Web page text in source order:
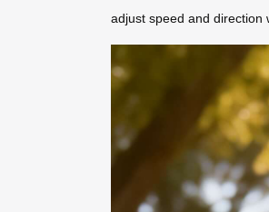
adjust speed and direction